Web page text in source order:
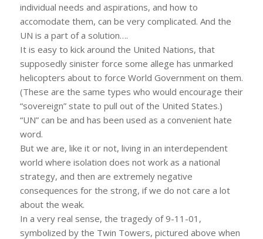
individual needs and aspirations, and how to
accomodate them, can be very complicated. And the
UN is a part of a solution….
It is easy to kick around the United Nations, that
supposedly sinister force some allege has unmarked
helicopters about to force World Government on them.
(These are the same types who would encourage their
“sovereign” state to pull out of the United States.)
“UN” can be and has been used as a convenient hate
word.
But we are, like it or not, living in an interdependent
world where isolation does not work as a national
strategy, and then are extremely negative
consequences for the strong, if we do not care a lot
about the weak.
In a very real sense, the tragedy of 9-11-01,
symbolized by the Twin Towers, pictured above when